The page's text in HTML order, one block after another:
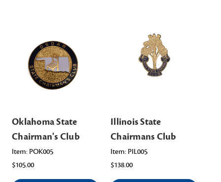
Oklahoma State
Chairman's Club
Item: POK005
$105.00
Illinois State
Chairmans Club
Item: PIL005
$138.00